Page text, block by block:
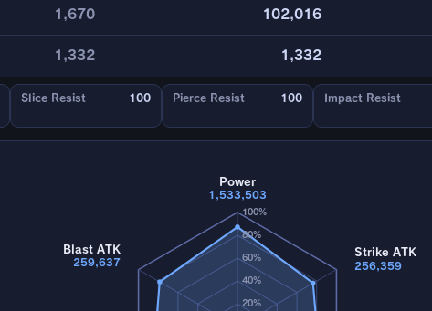
1,670 102,016
1,332 1,332
Slice Resist 100 Pierce Resist 100 Impact Resist
20%
40%
60%
80%
100%
Power
1,533,503
Strike ATK
256,359
Blast ATK
259,637